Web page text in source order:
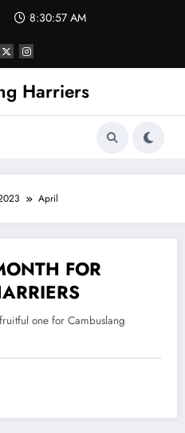
8:30:57 AM
Harriers
April
FOR
one for Cambuslang